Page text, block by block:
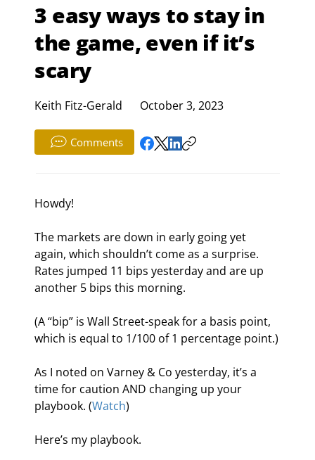
3 easy ways to stay in
the game, even if it’s
scary
Keith Fitz-Gerald October 3, 2023
Comments
Howdy!
The markets are down in early going yet
again, which shouldn’t come as a surprise.
Rates jumped 11 bips yesterday and are up
another 5 bips this morning.
(A “bip” is Wall Street-speak for a basis point,
which is equal to 1/100 of 1 percentage point.)
As I noted on Varney & Co yesterday, it’s a
time for caution AND changing up your
playbook. (Watch)
Here’s my playbook.